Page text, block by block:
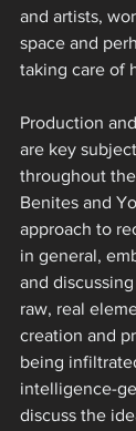
and artists,
space and
taking care of
Production
are key
throughout
Benites and
approach to
in general,
and
raw, real
creation and
being
intelligence-
discuss the